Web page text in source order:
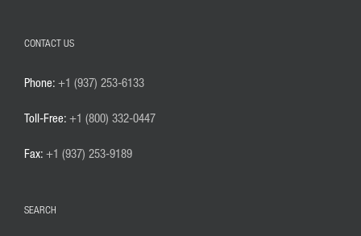
CONTACT US
Phone: +1 (937) 253-6133
Toll-Free: +1 (800) 332-0447
Fax: +1 (937) 253-9189
SEARCH